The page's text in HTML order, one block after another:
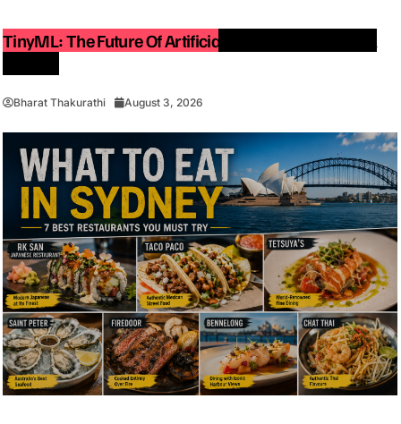
TinyML: The Future Of Artificial Intelligence On Small
Bharat Thakurathi August 3, 2026